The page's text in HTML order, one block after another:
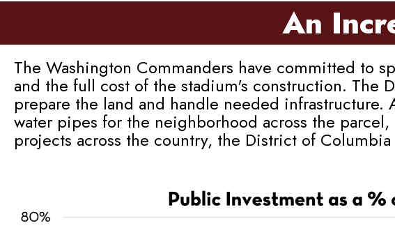
An
The Washington Commanders have committed to
and the full cost of the stadium's construction. The
prepare the land and handle needed
water pipes for the neighborhood across the
projects across the country, the District of